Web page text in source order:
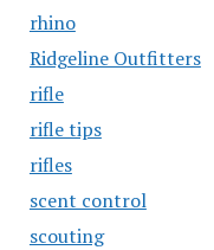
rhino
Ridgeline Outfitters
rifle
rifle tips
rifles
scent control
scouting